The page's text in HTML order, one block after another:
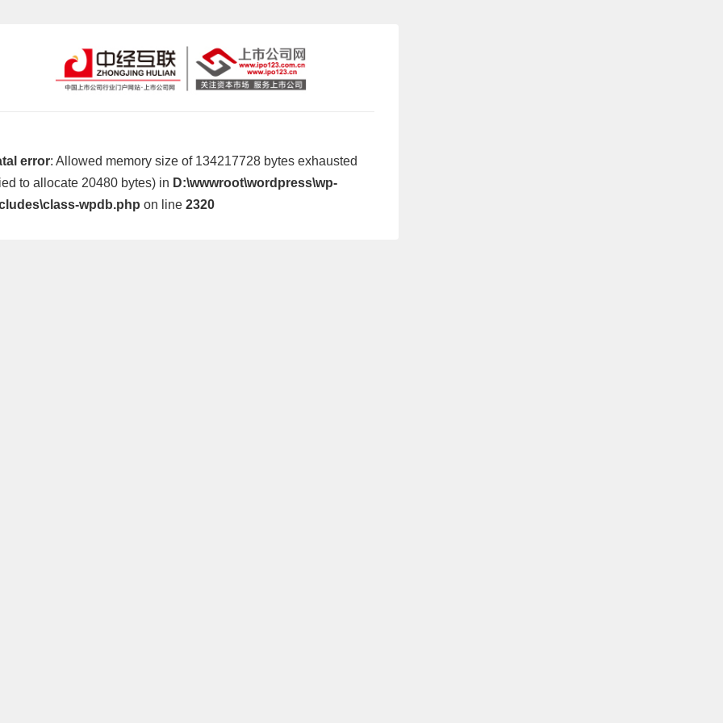
error: Allowed memory size of 134217728 bytes exhausted
to allocate 20480 bytes) in D:\wwwroot\wordpress\wp-
wpdb.php on line 2320